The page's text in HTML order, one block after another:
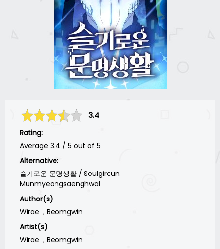
3.4
Rating:
Average 3.4 / 5 out of 5
Alternative:
슬기로운 문명생활 / Seulgiroun
Munmyeongsaenghwal
Author(s)
Wirae
Beomgwin
Artist(s)
Wirae
Beomgwin